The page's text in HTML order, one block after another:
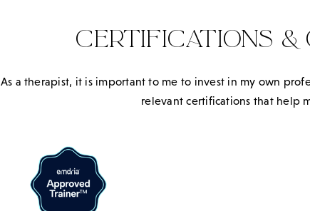
CERTIFICATIONS &
As a therapist, it is important to me to invest in my own
relevant certifications that help